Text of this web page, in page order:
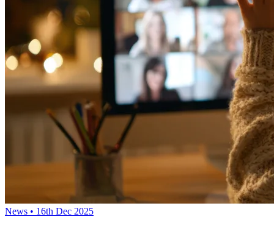
News • 16th Dec 2025